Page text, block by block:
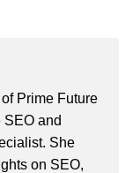
Prime Future
and
She
on SEO,